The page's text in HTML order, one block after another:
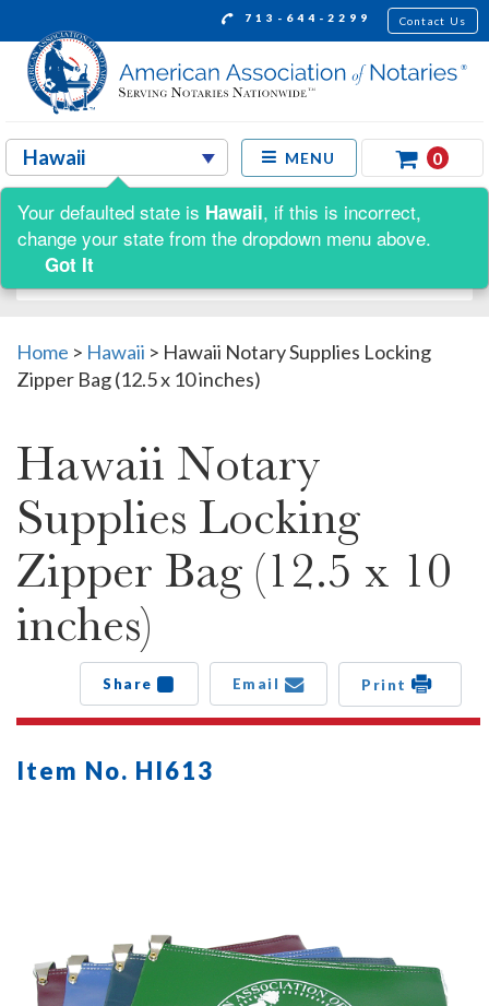
713-644-2299 Contact Us
MENU 0
Shop by:
Home > Hawaii > Hawaii Notary Supplies Locking
Zipper Bag (12.5 x 10 inches)
Hawaii Notary
Supplies Locking
Zipper Bag (12.5 x 10
inches)
Share Email Print
Item No. HI613
Your defaulted state is Hawaii, if this is incorrect,
change your state from the dropdown menu above.
Got It